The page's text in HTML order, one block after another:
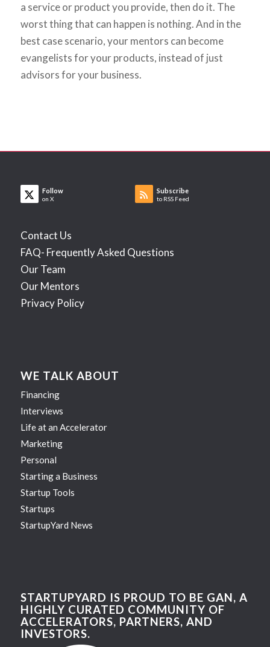
a service or product you provide, then do it. The
worst thing that can happen is nothing. And in the
best case scenario, your mentors can become
evangelists for your products, instead of just
advisors for your business.
Follow
on X
Subscribe
to RSS Feed
Contact Us
FAQ- Frequently Asked Questions
Our Team
Our Mentors
Privacy Policy
WE TALK ABOUT
Financing
Interviews
Life at an Accelerator
Marketing
Personal
Starting a Business
Startup Tools
Startups
StartupYard News
STARTUPYARD IS PROUD TO BE GAN, A
HIGHLY CURATED COMMUNITY OF
ACCELERATORS, PARTNERS, AND
INVESTORS.